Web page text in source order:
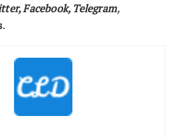
,Facebook, Telegram,
.